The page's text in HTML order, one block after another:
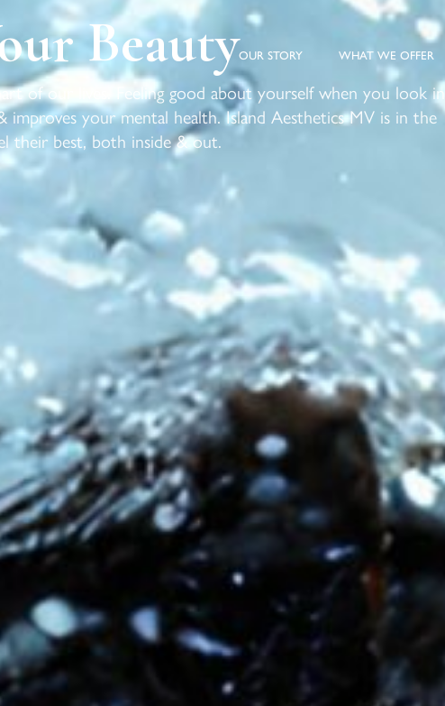
OUR STORY WHAT WE OFFER
Beauty
of our lives. Feeling good about yourself when you look in
your mental health. Island Aesthetics MV is in the
their best, both inside & out.